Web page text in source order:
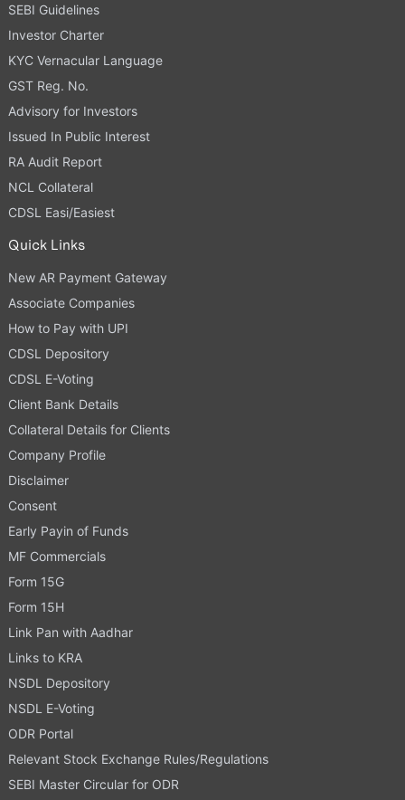
SEBI Guidelines
Investor Charter
KYC Vernacular Language
GST Reg. No.
Advisory for Investors
Issued In Public Interest
RA Audit Report
NCL Collateral
CDSL Easi/Easiest
Quick Links
New AR Payment Gateway
Associate Companies
How to Pay with UPI
CDSL Depository
CDSL E-Voting
Client Bank Details
Collateral Details for Clients
Company Profile
Disclaimer
Consent
Early Payin of Funds
MF Commercials
Form 15G
Form 15H
Link Pan with Aadhar
Links to KRA
NSDL Depository
NSDL E-Voting
ODR Portal
Relevant Stock Exchange Rules/Regulations
SEBI Master Circular for ODR